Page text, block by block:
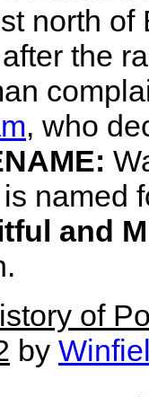
north of
the
, who
named
and
of
by